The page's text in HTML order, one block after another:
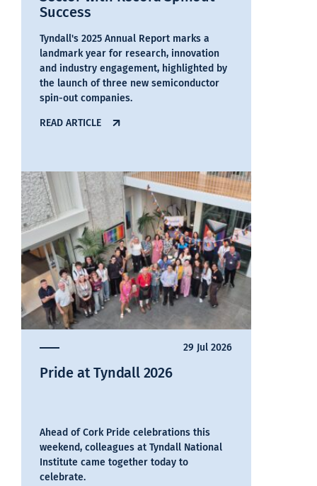
Success
Tyndall's 2025 Annual Report marks a
landmark year for research, innovation
and industry engagement, highlighted by
the launch of three new semiconductor
spin-out companies.
READ ARTICLE
29 Jul 2026
Pride at Tyndall 2026
Ahead of Cork Pride celebrations this
weekend, colleagues at Tyndall National
Institute came together today to
celebrate.